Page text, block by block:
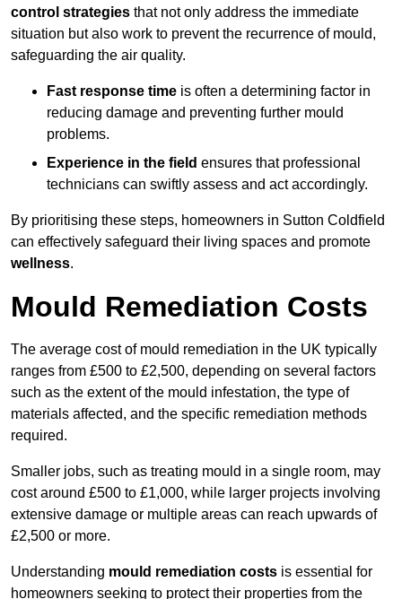
control strategies that not only address the immediate
situation but also work to prevent the recurrence of mould,
safeguarding the air quality.
Fast response time is often a determining factor in
reducing damage and preventing further mould
problems.
Experience in the field ensures that professional
technicians can swiftly assess and act accordingly.
By prioritising these steps, homeowners in Sutton Coldfield
can effectively safeguard their living spaces and promote
wellness.
Mould Remediation Costs
The average cost of mould remediation in the UK typically
ranges from £500 to £2,500, depending on several factors
such as the extent of the mould infestation, the type of
materials affected, and the specific remediation methods
required.
Smaller jobs, such as treating mould in a single room, may
cost around £500 to £1,000, while larger projects involving
extensive damage or multiple areas can reach upwards of
£2,500 or more.
Understanding mould remediation costs is essential for
homeowners seeking to protect their properties from the